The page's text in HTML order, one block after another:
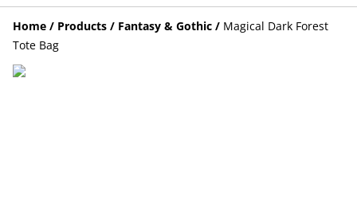
Home / Products / Fantasy & Gothic / Magical Dark Forest
Tote Bag